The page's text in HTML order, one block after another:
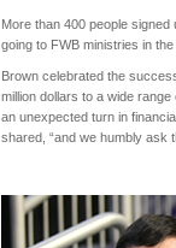
More than 400 people
going to FWB ministries in
Brown celebrated the
million dollars to a wide
an unexpected turn in
shared, “and we humbly ask